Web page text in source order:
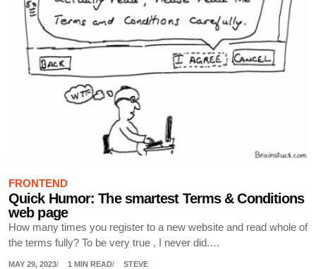
FRONTEND
Quick Humor: The smartest Terms & Conditions
web page
How many times you register to a new website and read whole of
the terms fully? To be very true , I never did.…
MAY 29, 2023 1 MIN READ STEVE